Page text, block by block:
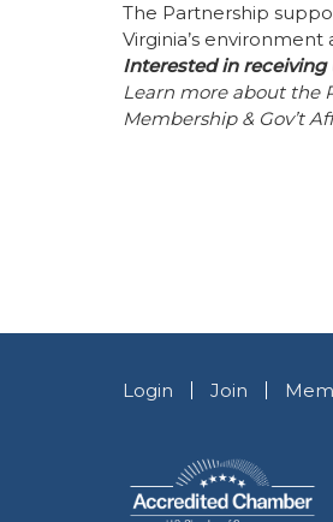
The Partnership
Virginia’s environment
Interested in
Learn more about the
Membership & Gov’t
Login Join